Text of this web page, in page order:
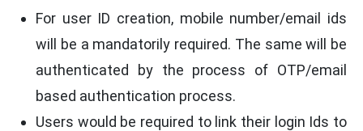
For user ID creation, mobile number/email ids
will be a mandatorily required. The same will be
authenticated by the process of OTP/email
based authentication process.
Users would be required to link their login Ids to